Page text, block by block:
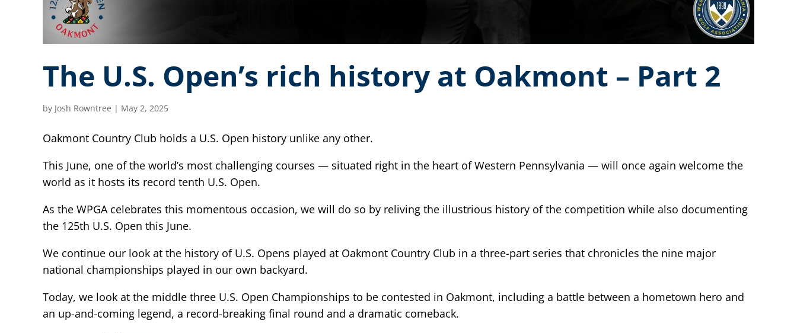
The U.S. Open’s rich history at Oakmont – Part 2
by Josh Rowntree | May 2, 2025
Oakmont Country Club holds a U.S. Open history unlike any other.
This June, one of the world’s most challenging courses — situated right in the heart of Western Pennsylvania — will once again welcome the
world as it hosts its record tenth U.S. Open.
As the WPGA celebrates this momentous occasion, we will do so by reliving the illustrious history of the competition while also documenting
the 125th U.S. Open this June.
We continue our look at the history of U.S. Opens played at Oakmont Country Club in a three-part series that chronicles the nine major
national championships played in our own backyard.
Today, we look at the middle three U.S. Open Championships to be contested in Oakmont, including a battle between a hometown hero and
an up-and-coming legend, a record-breaking final round and a dramatic comeback.